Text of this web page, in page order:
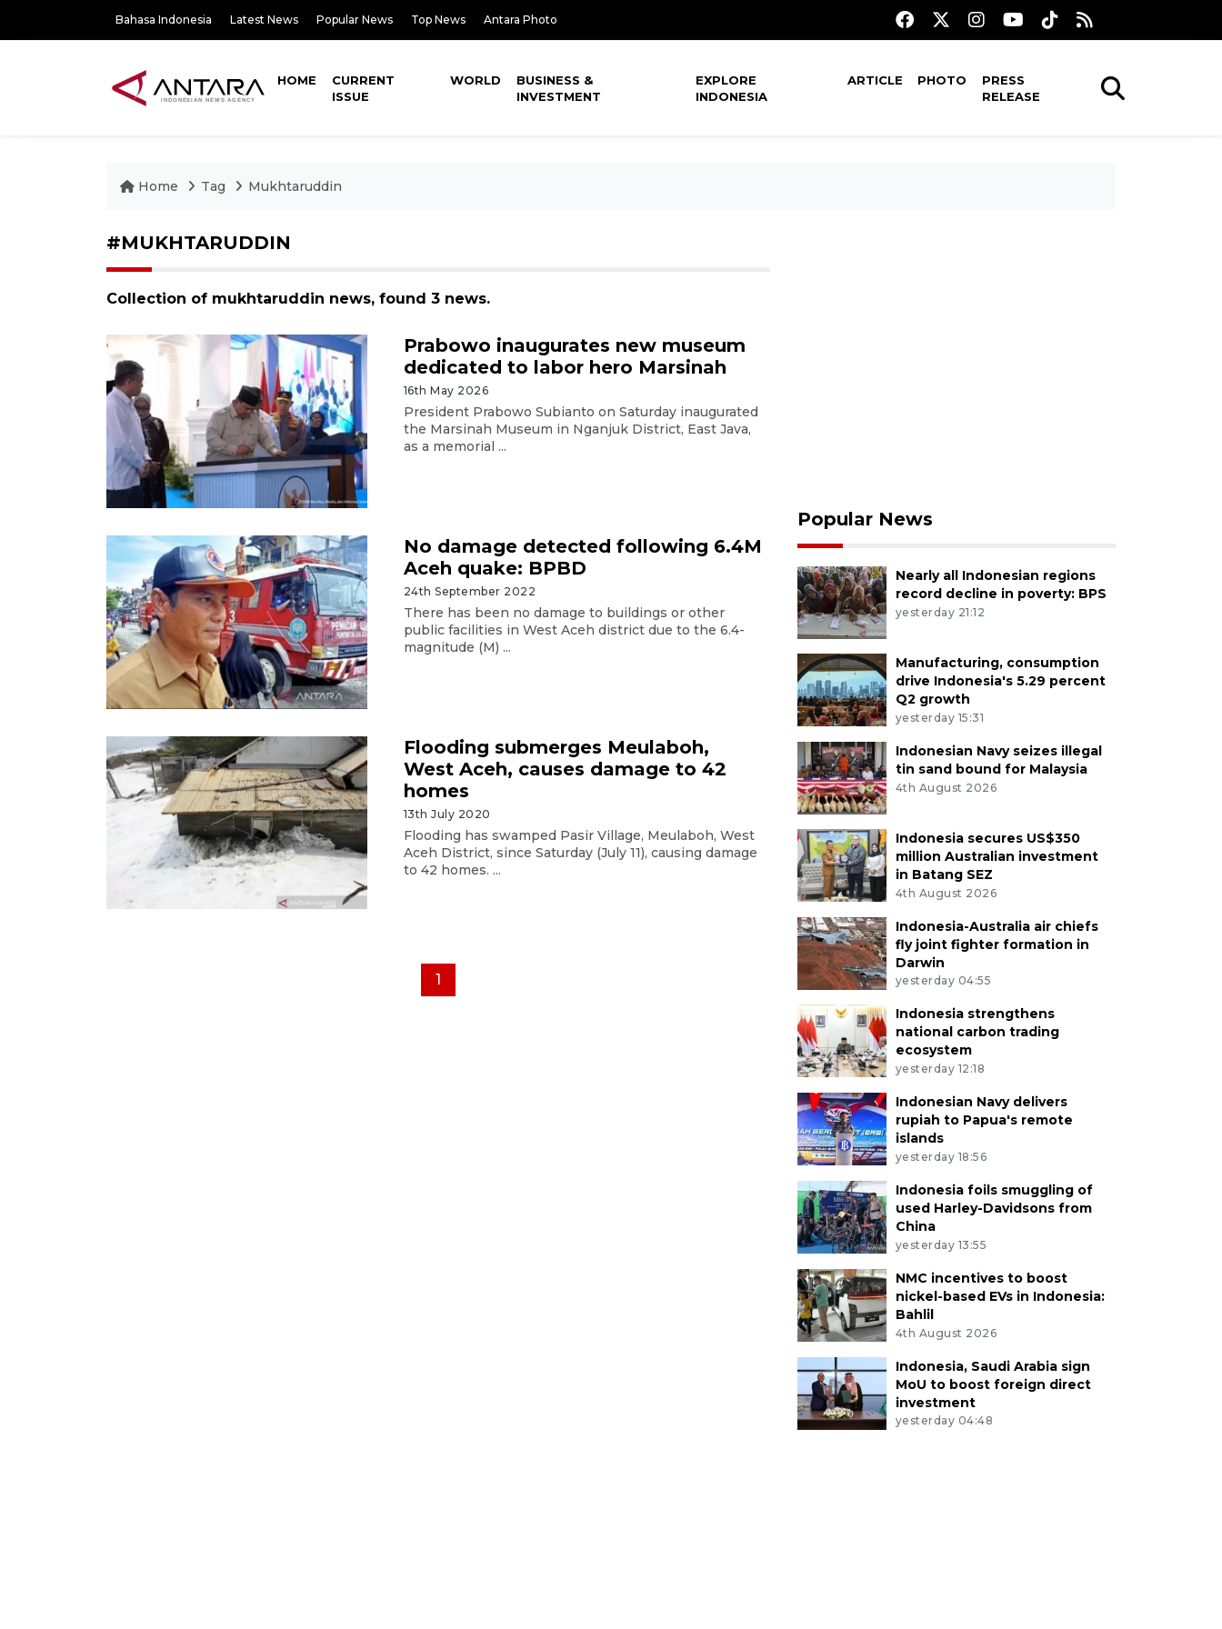
Bahasa Indonesia Latest News Popular News Top News Antara Photo
HOME
CURRENT
ISSUE
WORLD
BUSINESS &
INVESTMENT
EXPLORE
INDONESIA
ARTICLE PHOTO
PRESS
RELEASE
Home Tag Mukhtaruddin
#MUKHTARUDDIN
Collection of mukhtaruddin news, found 3 news.
Prabowo inaugurates new museum
dedicated to labor hero Marsinah
16th May 2026
President Prabowo Subianto on Saturday inaugurated
the Marsinah Museum in Nganjuk District, East Java,
as a memorial ...
No damage detected following 6.4M
Aceh quake: BPBD
24th September 2022
There has been no damage to buildings or other
public facilities in West Aceh district due to the 6.4-
magnitude (M) ...
Flooding submerges Meulaboh,
West Aceh, causes damage to 42
homes
13th July 2020
Flooding has swamped Pasir Village, Meulaboh, West
Aceh District, since Saturday (July 11), causing damage
to 42 homes. ...
1
Popular News
Nearly all Indonesian regions
record decline in poverty: BPS
yesterday 21:12
Manufacturing, consumption
drive Indonesia's 5.29 percent
Q2 growth
yesterday 15:31
Indonesian Navy seizes illegal
tin sand bound for Malaysia
4th August 2026
Indonesia secures US$350
million Australian investment
in Batang SEZ
4th August 2026
Indonesia-Australia air chiefs
fly joint fighter formation in
Darwin
yesterday 04:55
Indonesia strengthens
national carbon trading
ecosystem
yesterday 12:18
Indonesian Navy delivers
rupiah to Papua's remote
islands
yesterday 18:56
Indonesia foils smuggling of
used Harley-Davidsons from
China
yesterday 13:55
NMC incentives to boost
nickel-based EVs in Indonesia:
Bahlil
4th August 2026
Indonesia, Saudi Arabia sign
MoU to boost foreign direct
investment
yesterday 04:48